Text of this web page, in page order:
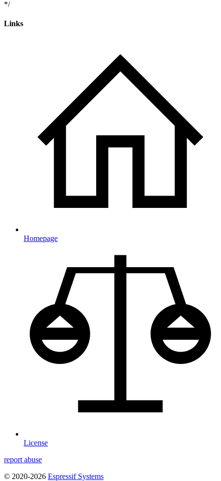
Links
Homepage
License
report abuse
© 2020-2026 Espressif Systems